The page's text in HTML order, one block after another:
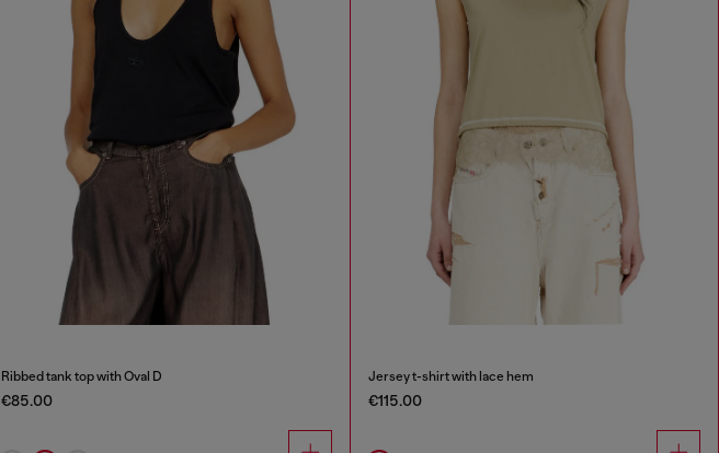
Ribbed tank top with Oval D
€85.00
Jersey t-shirt with lace hem
€115.00